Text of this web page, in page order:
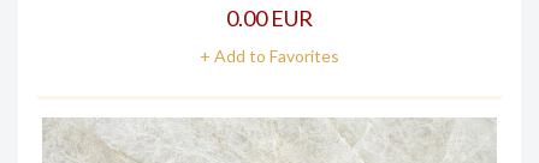
0.00 EUR
+ Add to Favorites